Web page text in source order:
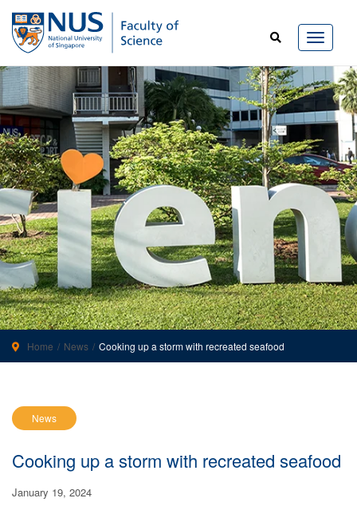
Home News Cooking up a storm with recreated seafood
News
Cooking up a storm with recreated seafood
January 19, 2024